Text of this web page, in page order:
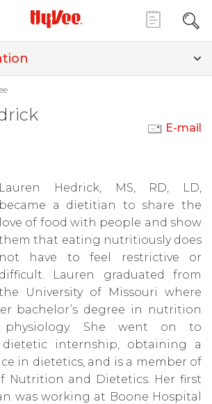
E-mail
Lauren Hedrick, MS, RD, LD,
became a dietitian to share the
love of food with people and show
that eating nutritiously does
not have to feel restrictive or
difficult. Lauren graduated from
University of Missouri where
bachelor’s degree in nutrition
physiology. She went on to
internship, obtaining a
in dietetics, and is a member of
Nutrition and Dietetics. Her first
was working at Boone Hospital